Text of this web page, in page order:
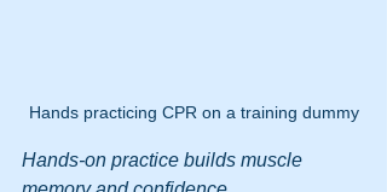
Hands practicing CPR on a training dummy
Hands-on practice builds muscle